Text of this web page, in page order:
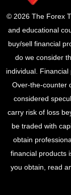
© 2026 The Forex
and educational
buy/sell financial
do we consider
individual.
Over-the-counter
considered
carry risk of loss
be traded with
obtain
financial products
you obtain, read